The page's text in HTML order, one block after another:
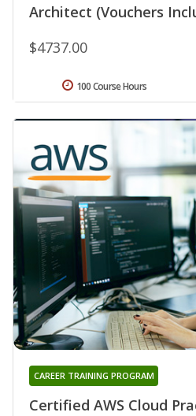
Architect (Vouchers
$4737.00
100 Course Hours
Certified AWS Cloud
CAREER TRAINING PROGRAM